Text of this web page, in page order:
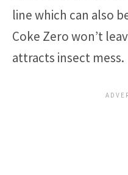
line which can also
Coke Zero won’t
attracts insect mess.